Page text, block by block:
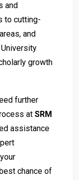
and
to cutting-
and
growth
further
at SRM
assistance
chance of